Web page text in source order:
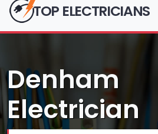
TOP ELECTRICIANS
Denham
Electrician